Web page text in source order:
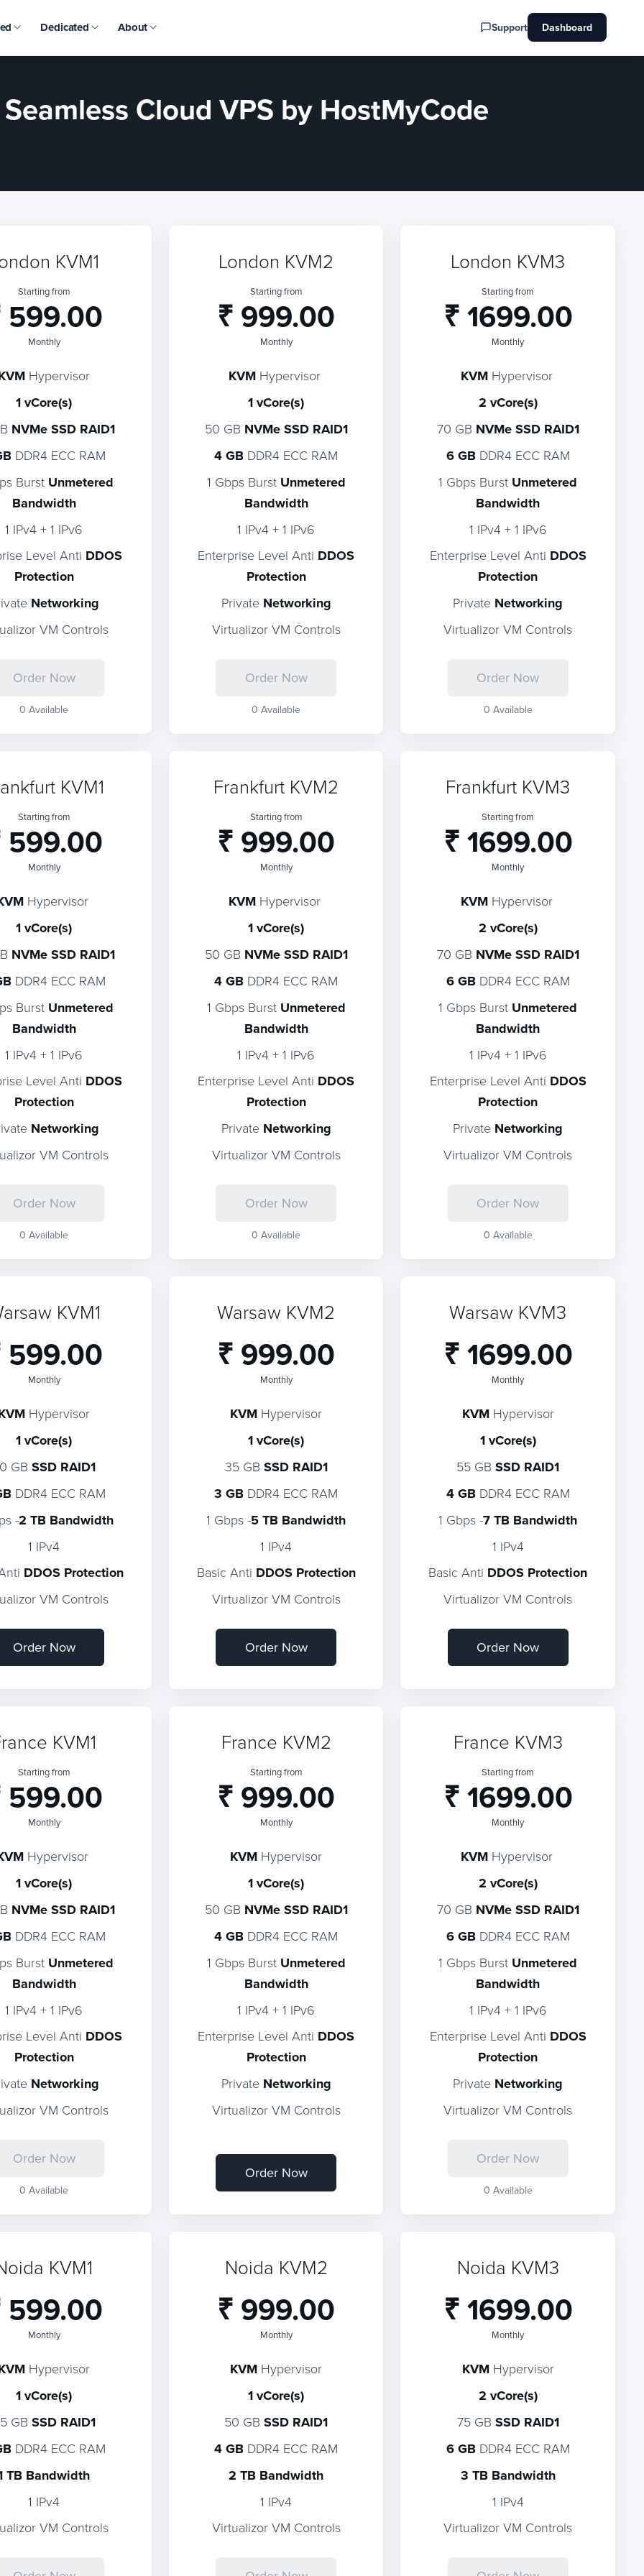
Dedicated About Support Dashboard
Cloud VPS by HostMyCode
KVM1
Starting from
599.00
Monthly
Hypervisor
1 vCore(s)
NVMe SSD RAID1
DDR4 ECC RAM
Burst Unmetered
Bandwidth
1 IPv4 + 1 IPv6
Level Anti DDOS
Protection
Networking
VM Controls
Order Now
0 Available
London KVM2
Starting from
₹ 999.00
Monthly
KVM Hypervisor
1 vCore(s)
50 GB NVMe SSD RAID1
4 GB DDR4 ECC RAM
1 Gbps Burst Unmetered
Bandwidth
1 IPv4 + 1 IPv6
Enterprise Level Anti DDOS
Protection
Private Networking
Virtualizor VM Controls
Order Now
0 Available
London KVM3
Starting from
₹ 1699.00
Monthly
KVMHypervisor
2 vCore(s)
70 GB NVMe SSD RAID1
6 GBDDR4 ECC RAM
1 Gbps Burst Unmetered
Bandwidth
1 IPv4 + 1 IPv6
Enterprise Level Anti DDOS
Protection
Private Networking
Virtualizor VM Controls
Order Now
0 Available
KVM1
Starting from
599.00
Monthly
Hypervisor
1 vCore(s)
NVMe SSD RAID1
DDR4 ECC RAM
Burst Unmetered
Bandwidth
1 IPv4 + 1 IPv6
Level Anti DDOS
Protection
Networking
VM Controls
Order Now
0 Available
Frankfurt KVM2
Starting from
₹ 999.00
Monthly
KVM Hypervisor
1 vCore(s)
50 GB NVMe SSD RAID1
4 GB DDR4 ECC RAM
1 Gbps Burst Unmetered
Bandwidth
1 IPv4 + 1 IPv6
Enterprise Level Anti DDOS
Protection
Private Networking
Virtualizor VM Controls
Order Now
0 Available
Frankfurt KVM3
Starting from
₹ 1699.00
Monthly
KVMHypervisor
2 vCore(s)
70 GB NVMe SSD RAID1
6 GBDDR4 ECC RAM
1 Gbps Burst Unmetered
Bandwidth
1 IPv4 + 1 IPv6
Enterprise Level Anti DDOS
Protection
Private Networking
Virtualizor VM Controls
Order Now
0 Available
KVM1
599.00
Monthly
Hypervisor
1 vCore(s)
GBSSD RAID1
DDR4 ECC RAM
-2 TB Bandwidth
1 IPv4
DDOS Protection
VM Controls
Order Now
Warsaw KVM2
₹ 999.00
Monthly
KVM Hypervisor
1 vCore(s)
35 GB SSD RAID1
3 GB DDR4 ECC RAM
1 Gbps -5 TB Bandwidth
1 IPv4
Basic Anti DDOS Protection
Virtualizor VM Controls
Order Now
Warsaw KVM3
₹ 1699.00
Monthly
KVMHypervisor
1 vCore(s)
55 GBSSD RAID1
4 GBDDR4 ECC RAM
1 Gbps -7 TB Bandwidth
1 IPv4
Basic Anti DDOS Protection
Virtualizor VM Controls
Order Now
KVM1
Starting from
599.00
Monthly
Hypervisor
1 vCore(s)
NVMe SSD RAID1
DDR4 ECC RAM
Burst Unmetered
Bandwidth
1 IPv4 + 1 IPv6
Level Anti DDOS
Protection
Networking
VM Controls
Order Now
0 Available
France KVM2
Starting from
₹ 999.00
Monthly
KVM Hypervisor
1 vCore(s)
50 GB NVMe SSD RAID1
4 GB DDR4 ECC RAM
1 Gbps Burst Unmetered
Bandwidth
1 IPv4 + 1 IPv6
Enterprise Level Anti DDOS
Protection
Private Networking
Virtualizor VM Controls
Order Now
France KVM3
Starting from
₹ 1699.00
Monthly
KVMHypervisor
2 vCore(s)
70 GB NVMe SSD RAID1
6 GBDDR4 ECC RAM
1 Gbps Burst Unmetered
Bandwidth
1 IPv4 + 1 IPv6
Enterprise Level Anti DDOS
Protection
Private Networking
Virtualizor VM Controls
Order Now
0 Available
KVM1
599.00
Monthly
Hypervisor
1 vCore(s)
GB SSD RAID1
DDR4 ECC RAM
TB Bandwidth
1 IPv4
VM Controls
Noida KVM2
₹ 999.00
Monthly
KVM Hypervisor
1 vCore(s)
50 GB SSD RAID1
4 GB DDR4 ECC RAM
2 TB Bandwidth
1 IPv4
Virtualizor VM Controls
Noida KVM3
₹ 1699.00
Monthly
KVMHypervisor
2 vCore(s)
75 GB SSD RAID1
6 GBDDR4 ECC RAM
3 TB Bandwidth
1 IPv4
Virtualizor VM Controls